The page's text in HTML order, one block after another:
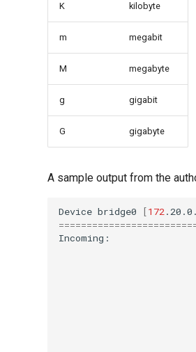
K kilobyte
m megabit
M megabyte
g gigabit
G gigabyte
A sample output from the
Device bridge0 [172